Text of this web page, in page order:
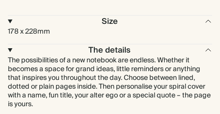
Size
178 x 228mm
The details
The possibilities of a new notebook are endless. Whether it
becomes a space for grand ideas, little reminders or anything
that inspires you throughout the day. Choose between lined,
dotted or plain pages inside. Then personalise your spiral cover
with a name, fun title, your alter ego or a special quote – the page
is yours.